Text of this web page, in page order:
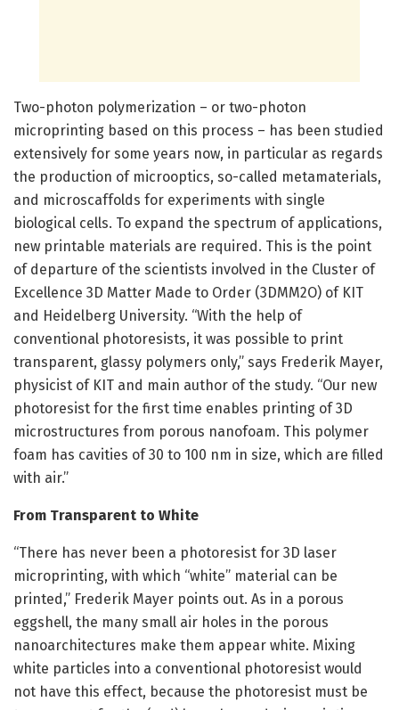
Two-photon polymerization – or two-photon
microprinting based on this process – has been studied
extensively for some years now, in particular as regards
the production of microoptics, so-called metamaterials,
and microscaffolds for experiments with single
biological cells. To expand the spectrum of applications,
new printable materials are required. This is the point
of departure of the scientists involved in the Cluster of
Excellence 3D Matter Made to Order (3DMM2O) of KIT
and Heidelberg University. “With the help of
conventional photoresists, it was possible to print
transparent, glassy polymers only,” says Frederik Mayer,
physicist of KIT and main author of the study. “Our new
photoresist for the first time enables printing of 3D
microstructures from porous nanofoam. This polymer
foam has cavities of 30 to 100 nm in size, which are filled
with air.”
From Transparent to White
“There has never been a photoresist for 3D laser
microprinting, with which “white” material can be
printed,” Frederik Mayer points out. As in a porous
eggshell, the many small air holes in the porous
nanoarchitectures make them appear white. Mixing
white particles into a conventional photoresist would
not have this effect, because the photoresist must be